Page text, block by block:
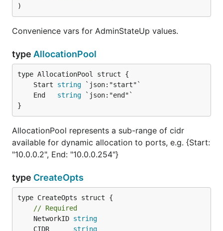
)
Convenience vars for AdminStateUp values.
type AllocationPool
	Start
string
	End
string
}
AllocationPool represents a sub-range of cidr
available for dynamic allocation to ports, e.g. {Start:
"10.0.0.2", End: "10.0.0.254"}
type CreateOpts
type CreateOpts struct {
// Required
	NetworkID
string
	CIDR
string